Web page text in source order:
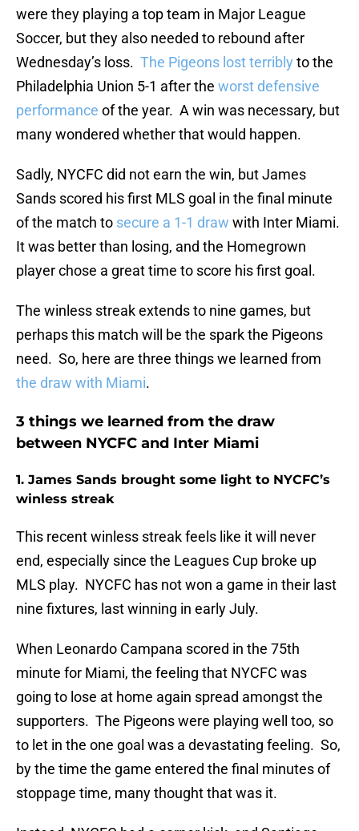
were they playing a top team in Major League
Soccer, but they also needed to rebound after
Wednesday’s loss. The Pigeons lost terribly to the
Philadelphia Union 5-1 after the worst defensive
performance of the year. A win was necessary, but
many wondered whether that would happen.
Sadly, NYCFC did not earn the win, but James
Sands scored his first MLS goal in the final minute
of the match to secure a 1-1 draw with Inter Miami.
It was better than losing, and the Homegrown
player chose a great time to score his first goal.
The winless streak extends to nine games, but
perhaps this match will be the spark the Pigeons
need. So, here are three things we learned from
the draw with Miami.
3 things we learned from the draw
between NYCFC and Inter Miami
1. James Sands brought some light to NYCFC’s
winless streak
This recent winless streak feels like it will never
end, especially since the Leagues Cup broke up
MLS play. NYCFC has not won a game in their last
nine fixtures, last winning in early July.
When Leonardo Campana scored in the 75th
minute for Miami, the feeling that NYCFC was
going to lose at home again spread amongst the
supporters. The Pigeons were playing well too, so
to let in the one goal was a devastating feeling. So,
by the time the game entered the final minutes of
stoppage time, many thought that was it.